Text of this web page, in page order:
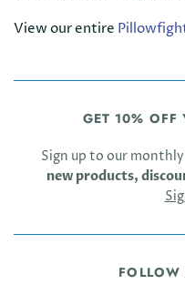
View our entire
GET 10% OFF
Sign up to our
new products,
FOLLOW